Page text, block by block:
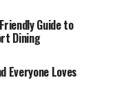
Guide to
Dining
Everyone Loves